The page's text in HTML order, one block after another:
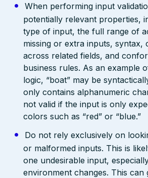
When performing input
potentially relevant properties,
type of input, the full range of
missing or extra inputs, syntax,
across related fields, and
business rules. As an example
logic, “boat” may be
only contains alphanumeric
not valid if the input is only
colors such as “red” or “blue.”
Do not rely exclusively on
or malformed inputs. This is
one undesirable input,
environment changes. This can